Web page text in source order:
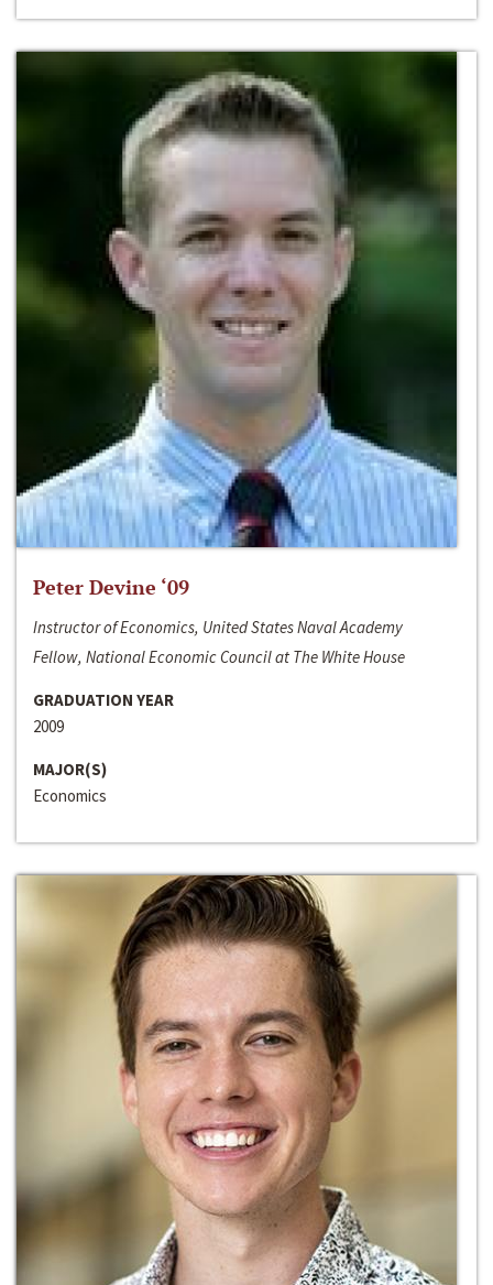
Peter Devine ‘09
Instructor of Economics, United States Naval Academy
Fellow, National Economic Council at The White House
GRADUATION YEAR
2009
MAJOR(S)
Economics